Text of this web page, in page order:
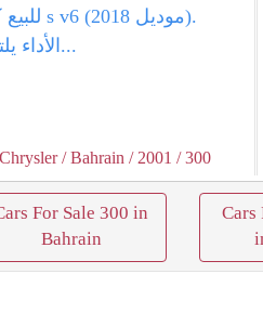
الأداء يلتقي بالفخامة...
/ Bahrain / 2001 / 300
For Sale 300 in
Bahrain
Cars